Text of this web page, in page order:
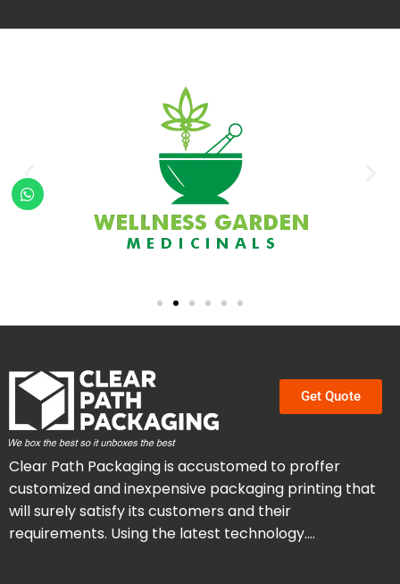
Get Quote
Clear Path Packaging is accustomed to proffer
customized and inexpensive packaging printing that
will surely satisfy its customers and their
requirements. Using the latest technology….